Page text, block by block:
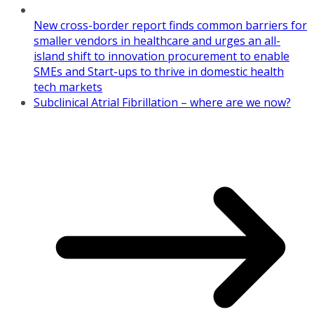
New cross-border report finds common barriers for
smaller vendors in healthcare and urges an all-
island shift to innovation procurement to enable
SMEs and Start-ups to thrive in domestic health
tech markets
Subclinical Atrial Fibrillation – where are we now?